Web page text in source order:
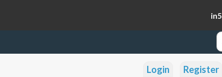
in5
Login Register